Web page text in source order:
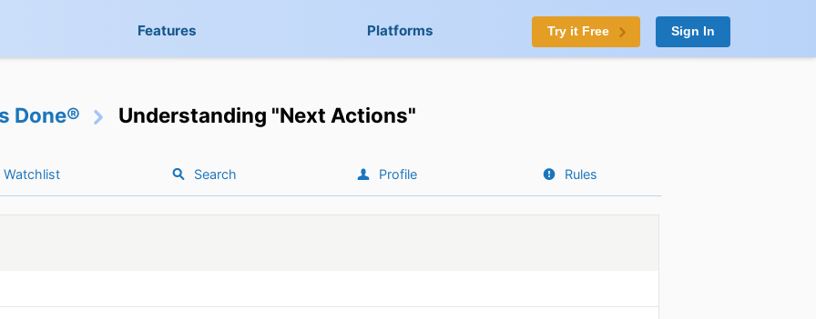
Features Platforms Try it Free Sign In
Done® Understanding "Next Actions"
Watchlist Search Profile Rules